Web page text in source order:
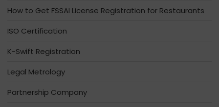
How to Get FSSAI License Registration for Restaurants
ISO Certification
K-Swift Registration
Legal Metrology
Partnership Company